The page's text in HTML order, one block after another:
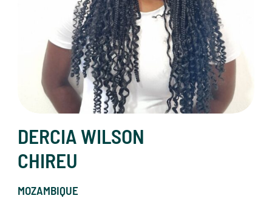
DERCIA WILSON
CHIREU
MOZAMBIQUE